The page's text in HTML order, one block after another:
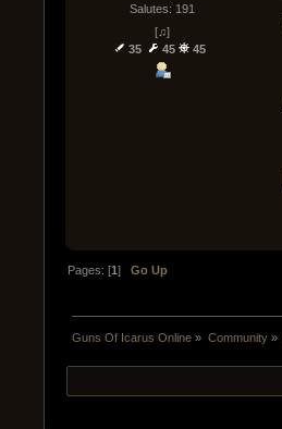
Salutes: 191
[♫]
35
45 45
Pages: [1]Go Up
Guns Of Icarus Online » Community»